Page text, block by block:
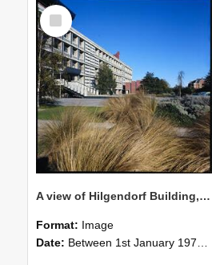
Select
Item
A view of Hilgendorf Building, 1977 (2)
Format: Image
Date: Between 1st January 1977 and 31st December 1977